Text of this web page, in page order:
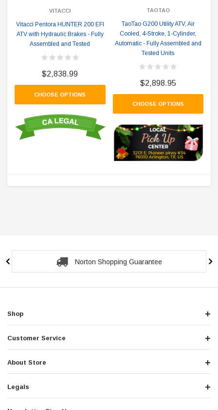
VITACCI
Vitacci Pentora HUNTER 200 EFI
ATV with Hydraulic Brakes - Fully
Assembled and Tested
$2,838.99
CHOOSE OPTIONS
TAOTAO
TaoTao G200 Utility ATV, Air
Cooled, 4-Stroke, 1-Cylinder,
Automatic - Fully Assembled and
Tested Units
$2,898.95
CHOOSE OPTIONS
Norton Shopping Guarantee
Shop
Customer Service
About Store
Legals